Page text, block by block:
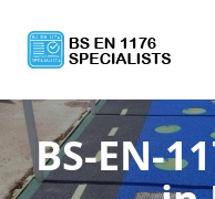
BS-EN-